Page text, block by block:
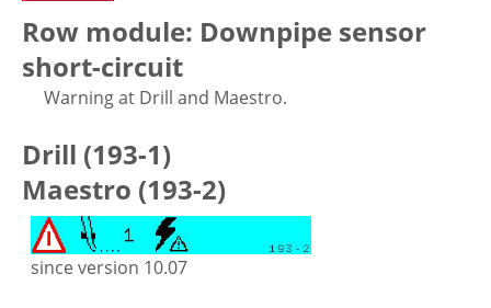
Row module: Downpipe sensor
short-circuit
Warning at Drill and Maestro.
Drill (193-1)
Maestro (193-2)
since version 10.07